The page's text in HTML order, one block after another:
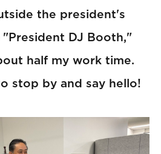
the president's
DJ Booth,"
half my work time.
stop by and say hello!